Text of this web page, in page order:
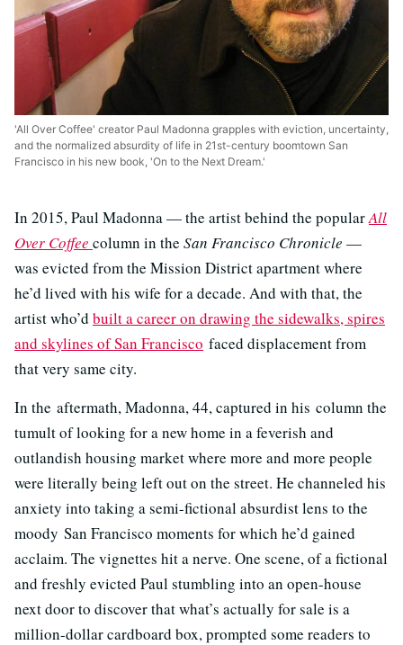
'All Over Coffee' creator Paul Madonna grapples with eviction, uncertainty,
and the normalized absurdity of life in 21st-century boomtown San
Francisco in his new book, 'On to the Next Dream.'
In 2015, Paul Madonna — the artist behind the popularAll
Over Coffee column in the San Francisco Chronicle —
was evicted from the Mission District apartment where
he’d lived with his wife for a decade. And with that, the
artist who’d built a career on drawing the sidewalks, spires
and skylines of San Francisco faced displacement from
that very same city.
In the aftermath, Madonna, 44, captured in his column the
tumult of looking for a new home in a feverish and
outlandish housing market where more and more people
were literally being left out on the street. He channeled his
anxiety into taking a semi-fictional absurdist lens to the
moody San Francisco moments for which he’d gained
acclaim. The vignettes hit a nerve. One scene, of a fictional
and freshly evicted Paul stumbling into an open-house
next door to discover that what’s actually for sale is a
million-dollar cardboard box, prompted some readers to